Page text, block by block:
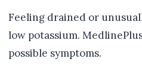
Feeling drained or
low potassium.
possible symptoms.